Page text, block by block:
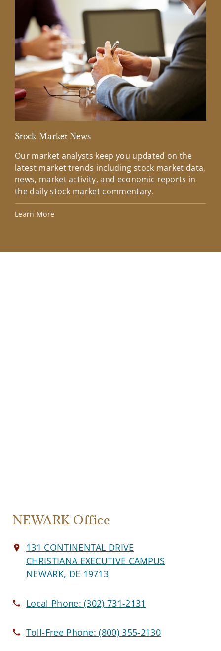
Stock Market News
Our market analysts keep you updated on the
latest market trends including stock market data,
news, market activity, and economic reports in
the daily stock market commentary.
Learn More
NEWARK Office
131 CONTINENTAL DRIVE
CHRISTIANA EXECUTIVE CAMPUS
NEWARK, DE 19713
Local Phone:(302) 731-2131
Toll-Free Phone:(800) 355-2130